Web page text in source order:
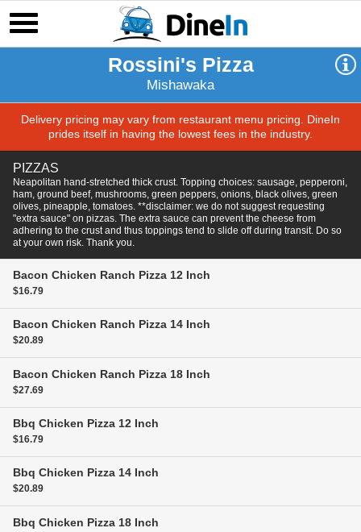
Rossini's Pizza
Mishawaka
Delivery pricing may vary from restaurant menu pricing. DineIn
prides itself in having the lowest fees in the industry.
PIZZAS
Neapolitan hand-stretched thick crust. Topping choices: sausage, pepperoni,
ham, ground beef, mushrooms, green peppers, onions, black olives, green
olives, pineapple, tomatoes. **disclaimer: we do not suggest requesting
"extra sauce" on pizzas. The extra sauce can prevent the cheese from
adhering to the crust and thus toppings tend to slide off during transit. Do so
at your own risk. Thank you.
Bacon Chicken Ranch Pizza 12 Inch
$16.79
Bacon Chicken Ranch Pizza 14 Inch
$20.89
Bacon Chicken Ranch Pizza 18 Inch
$27.69
Bbq Chicken Pizza 12 Inch
$16.79
Bbq Chicken Pizza 14 Inch
$20.89
Bbq Chicken Pizza 18 Inch